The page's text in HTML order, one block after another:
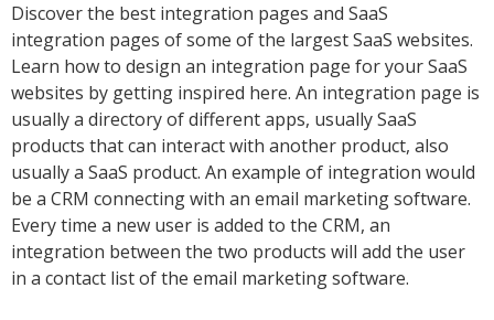
Discover the best integration pages and SaaS
integration pages of some of the largest SaaS websites.
Learn how to design an integration page for your SaaS
websites by getting inspired here. An integration page is
usually a directory of different apps, usually SaaS
products that can interact with another product, also
usually a SaaS product. An example of integration would
be a CRM connecting with an email marketing software.
Every time a new user is added to the CRM, an
integration between the two products will add the user
in a contact list of the email marketing software.